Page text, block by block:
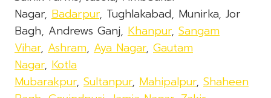
Nagar, Badarpur, Tughlakabad, Munirka, Jor
Bagh, Andrews Ganj, Khanpur, Sangam
Vihar, Ashram, Aya Nagar, Gautam
Nagar, Kotla
Mubarakpur, Sultanpur, Mahipalpur, Shaheen